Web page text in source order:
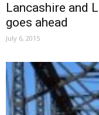
Lancashire and
goes ahead
July 6, 2015